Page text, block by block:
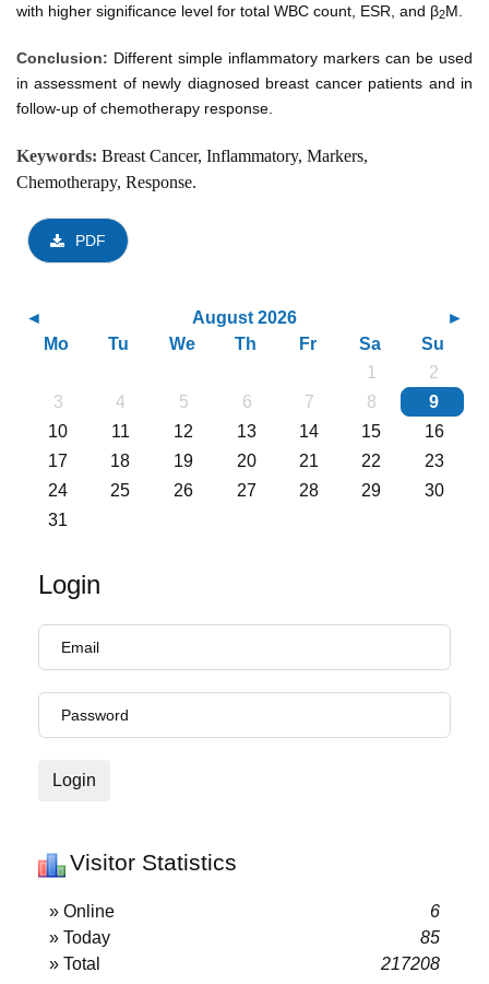
with higher significance level for total WBC count, ESR, and β2M.
Conclusion: Different simple inflammatory markers can be used
in assessment of newly diagnosed breast cancer patients and in
follow-up of chemotherapy response.
Keywords: Breast Cancer, Inflammatory, Markers,
Chemotherapy, Response.
PDF
August 2026
Mo
Tu We Th Fr Sa
Su
1
2
3
4 5 6 7 8
9
10
11 12 13 14 15
16
17
18 19 20 21 22
23
24
25 26 27 28 29
30
31
Login
Login
Visitor Statistics
» Online
6
» Today
85
» Total
217208